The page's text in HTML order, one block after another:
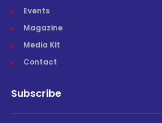
Events
Magazine
Media Kit
Contact
Subscribe